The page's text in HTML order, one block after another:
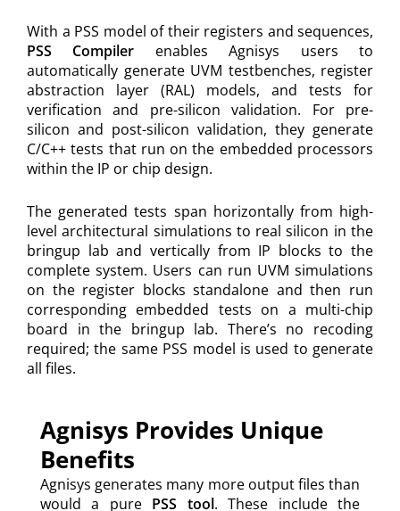
With a PSS model of their registers and sequences,
PSS Compiler enables Agnisys users to
automatically generate UVM testbenches, register
abstraction layer (RAL) models, and tests for
verification and pre-silicon validation. For pre-
silicon and post-silicon validation, they generate
C/C++ tests that run on the embedded processors
within the IP or chip design.
The generated tests span horizontally from high-
level architectural simulations to real silicon in the
bringup lab and vertically from IP blocks to the
complete system. Users can run UVM simulations
on the register blocks standalone and then run
corresponding embedded tests on a multi-chip
board in the bringup lab. There’s no recoding
required; the same PSS model is used to generate
all files.
Agnisys Provides Unique
Benefits
Agnisys generates many more output files than
would a pure PSS tool. These include the